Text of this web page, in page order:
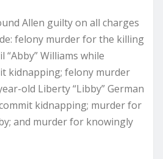
Allen guilty on all charges
felony murder for the killing
Williams while
kidnapping; felony murder
old Liberty “Libby” German
kidnapping; murder for
and murder for knowingly